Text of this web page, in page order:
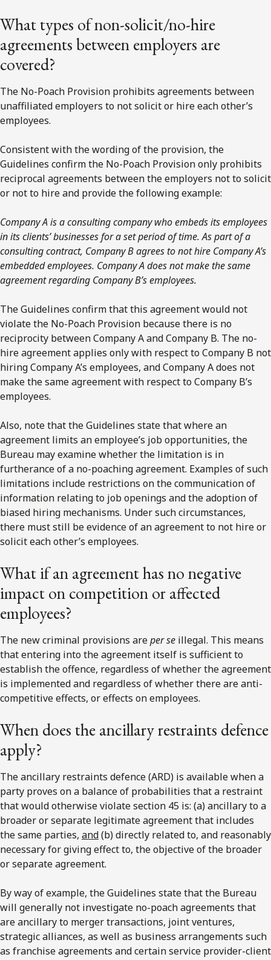
What types of non-solicit/no-hire
agreements between employers are
covered?
The No-Poach Provision prohibits agreements between
unaffiliated employers to not solicit or hire each other’s
employees.
Consistent with the wording of the provision, the
Guidelines confirm the No-Poach Provision only prohibits
reciprocal agreements between the employers not to solicit
or not to hire and provide the following example:
Company A is a consulting company who embeds its employees
in its clients’ businesses for a set period of time. As part of a
consulting contract, Company B agrees to not hire Company A’s
embedded employees. Company A does not make the same
agreement regarding Company B’s employees.
The Guidelines confirm that this agreement would not
violate the No-Poach Provision because there is no
reciprocity between Company A and Company B. The no-
hire agreement applies only with respect to Company B not
hiring Company A’s employees, and Company A does not
make the same agreement with respect to Company B’s
employees.
Also, note that the Guidelines state that where an
agreement limits an employee’s job opportunities, the
Bureau may examine whether the limitation is in
furtherance of a no-poaching agreement. Examples of such
limitations include restrictions on the communication of
information relating to job openings and the adoption of
biased hiring mechanisms. Under such circumstances,
there must still be evidence of an agreement to not hire or
solicit each other’s employees.
What if an agreement has no negative
impact on competition or affected
employees?
The new criminal provisions areper se illegal. This means
that entering into the agreement itself is sufficient to
establish the offence, regardless of whether the agreement
is implemented and regardless of whether there are anti-
competitive effects, or effects on employees.
When does the ancillary restraints defence
apply?
The ancillary restraints defence (ARD) is available when a
party proves on a balance of probabilities that a restraint
that would otherwise violate section 45 is: (a) ancillary to a
broader or separate legitimate agreement that includes
the same parties, and(b) directly related to, and reasonably
necessary for giving effect to, the objective of the broader
or separate agreement.
By way of example, the Guidelines state that the Bureau
will generally not investigate no-poach agreements that
are ancillary to merger transactions, joint ventures,
strategic alliances, as well as business arrangements such
as franchise agreements and certain service provider-client